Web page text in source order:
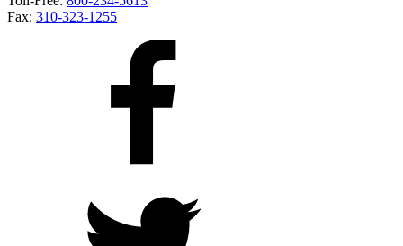
Fax: 310-323-1255